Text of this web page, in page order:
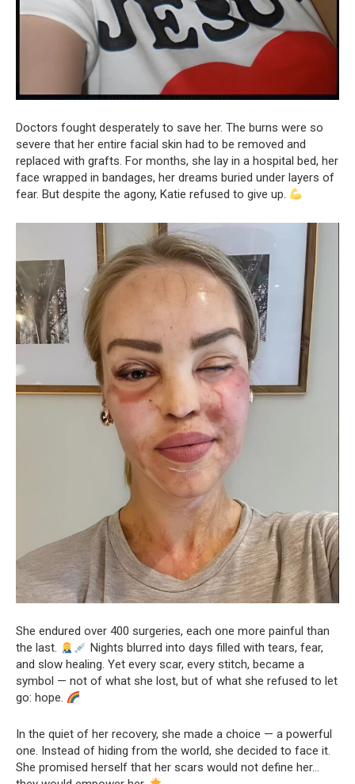
Doctors fought desperately to save her. The burns were so
severe that her entire facial skin had to be removed and
replaced with grafts. For months, she lay in a hospital bed, her
face wrapped in bandages, her dreams buried under layers of
fear. But despite the agony, Katie refused to give up.
She endured over 400 surgeries, each one more painful than
the last.
Nights blurred into days filled with tears, fear,
and slow healing. Yet every scar, every stitch, became a
symbol — not of what she lost, but of what she refused to let
go: hope.
In the quiet of her recovery, she made a choice — a powerful
one. Instead of hiding from the world, she decided to face it.
She promised herself that her scars would not define her…